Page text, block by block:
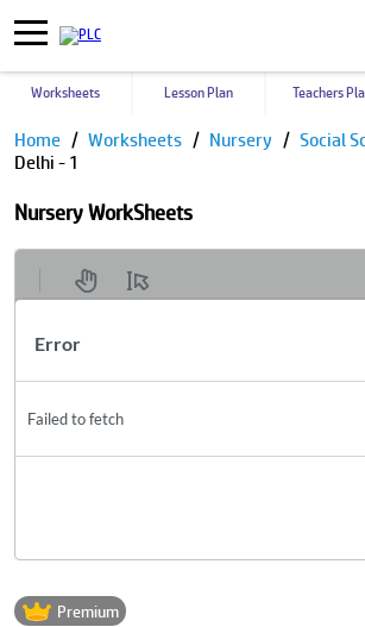
Worksheets Lesson Plan Teachers
Home Worksheets Nursery
Social
Delhi - 1
Nursery WorkSheets
Premium